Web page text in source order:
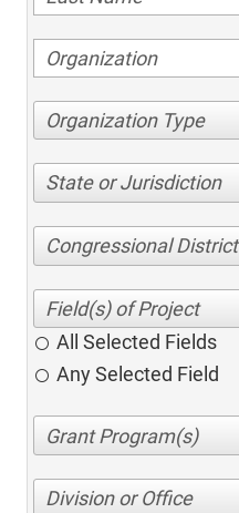
Organization Type
State or Jurisdiction
Congressional District
All Selected Fields
Any Selected Field
Division or Office